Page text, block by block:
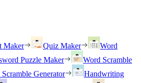
Maker
Quiz Maker
Word
Puzzle Maker
Word Scramble
Scramble Generator
Handwriting